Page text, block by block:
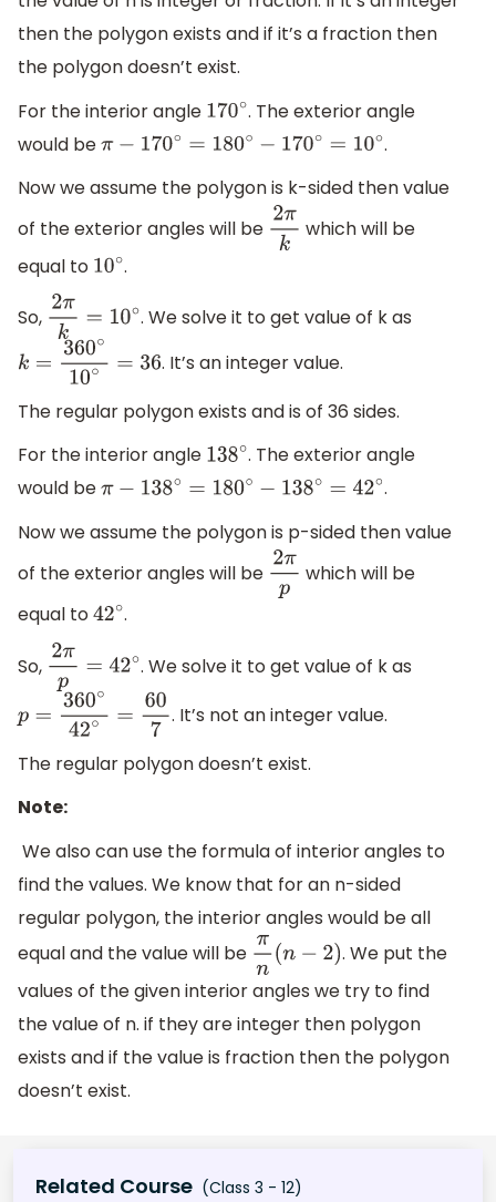
then the polygon exists and if it’s a fraction then
the polygon doesn’t exist.
For the interior angle 170∘. The exterior angle
would beπ− 170∘=180∘ −170∘ =10∘
.
Now we assume the polygon is k-sided then value
of the exterior angles will be 2πk which will be
equal to 10∘.
So, 2πk=10 ∘
. We solve it to get value of k as
k=360∘10∘ =36
. It’s an integer value.
The regular polygon exists and is of 36 sides.
For the interior angle 138∘. The exterior angle
would beπ− 138∘=180∘ −138∘ =42∘
.
Now we assume the polygon is p-sided then value
of the exterior angles will be 2πp which will be
equal to42∘.
So, 2πp =42∘ . We solve it to get value of k as
p =360∘42 ∘= 607. It’s not an integer value.
The regular polygon doesn’t exist.
Note:
We also can use the formula of interior angles to
find the values. We know that for an n-sided
regular polygon, the interior angles would be all
equal and the value will be πn(n− 2)
. We put the
values of the given interior angles we try to find
the value of n. if they are integer then polygon
exists and if the value is fraction then the polygon
doesn’t exist.
Related Course (Class 3 - 12)